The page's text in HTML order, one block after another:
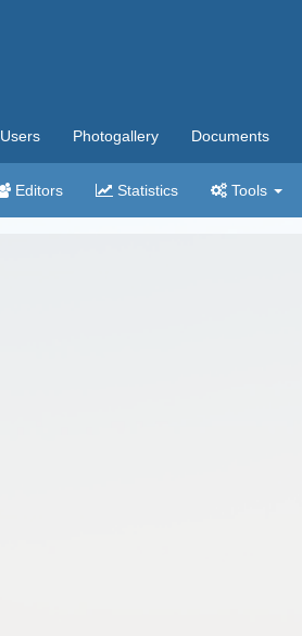
Users Photogallery Documents
Editors Statistics Tools